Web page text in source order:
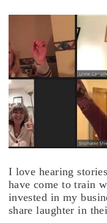
I love hearing
have come to train
invested in my
share laughter in